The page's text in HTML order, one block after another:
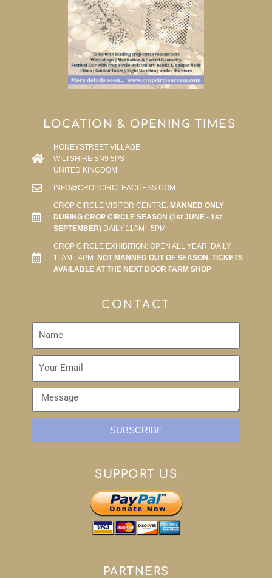
LOCATION & OPENING TIMES
HONEYSTREET VILLAGE
WILTSHIRE SN9 5PS
UNITED KINGDOM
INFO@CROPCIRCLEACCESS.COM
CROP CIRCLE VISITOR CENTRE:MANNED ONLY
DURING CROP CIRCLE SEASON (1st JUNE - 1st
SEPTEMBER)DAILY 11AM - 5PM
CROP CIRCLE EXHIBITION: OPEN ALL YEAR, DAILY
11AM - 4PM. NOT MANNED OUT OF SEASON. TICKETS
AVAILABLE AT THE NEXT DOOR FARM SHOP
CONTACT
SUBSCRIBE
SUPPORT US
PARTNERS